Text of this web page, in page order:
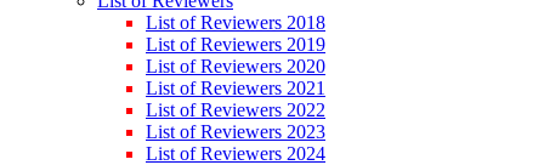
List of Reviewers 2018
List of Reviewers 2019
List of Reviewers 2020
List of Reviewers 2021
List of Reviewers 2022
List of Reviewers 2023
List of Reviewers 2024